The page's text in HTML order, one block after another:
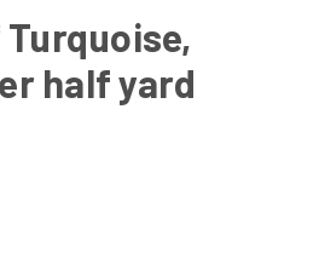
Turquoise,
half yard